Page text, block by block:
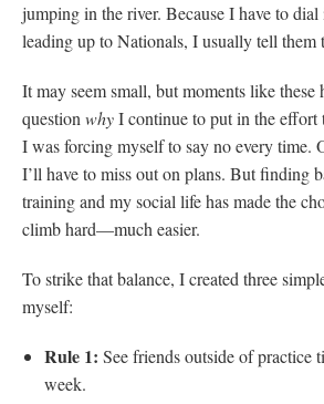
jumping in the river. Because I have to
leading up to Nationals, I usually tell them
It may seem small, but moments like these
questionwhyI continue to put in the effort
I was forcing myself to say no every time.
I’ll have to miss out on plans. But finding
training and my social life has made the
climb hard—much easier.
To strike that balance, I created three
myself:
Rule 1: See friends outside of practice
week.